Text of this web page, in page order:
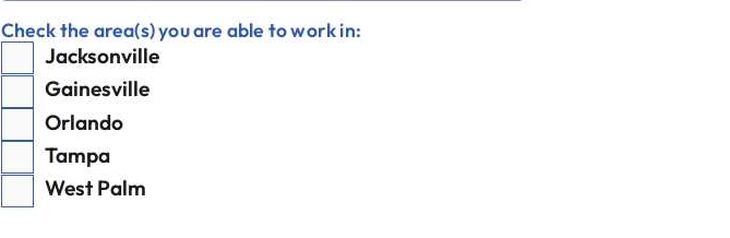
Check the area(s) you are able to work in:
Jacksonville
Gainesville
Orlando
Tampa
West Palm